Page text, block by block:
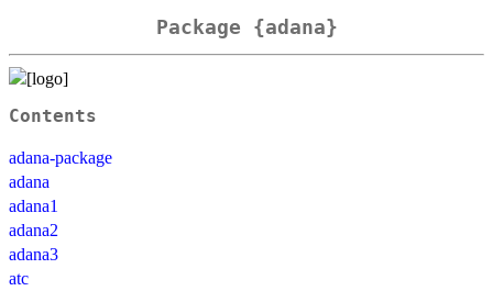
Package {adana}
Contents
adana-package
adana
adana1
adana2
adana3
atc